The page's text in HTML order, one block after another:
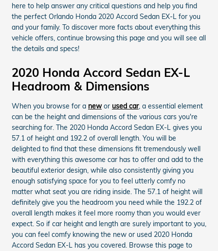
here to help answer any critical questions and help you find
the perfect Orlando Honda 2020 Accord Sedan EX-L for you
and your family. To discover more facts about everything this
vehicle offers, continue browsing this page and you will see all
the details and specs!
2020 Honda Accord Sedan EX-L
Headroom & Dimensions
When you browse for a newor used car, a essential element
can be the height and dimensions of the various cars you're
searching for. The 2020 Honda Accord Sedan EX-L gives you
57.1 of height and 192.2 of overall length. You will be
delighted to find that these dimensions fit tremendously well
with everything this awesome car has to offer and add to the
beautiful exterior design, while also consistently giving you
enough satisfying space for you to feel utterly comfy no
matter what seat you are riding inside. The 57.1 of height will
definitely give you the headroom you need while the 192.2 of
overall length makes it feel more roomy than you would ever
expect. So if car height and length are surely important to you,
you can feel comfy knowing the new or used 2020 Honda
Accord Sedan EX-L has you covered. Browse this page to